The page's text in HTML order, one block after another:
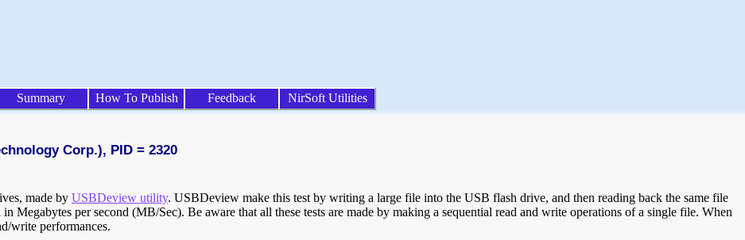
Summary How To Publish Feedback NirSoft Utilities
Corp.), PID = 2320
made by USBDeview utility. USBDeview make this test by writing a large file into the USB flash drive, and then reading back the same file
Megabytes per second (MB/Sec). Be aware that all these tests are made by making a sequential read and write operations of a single file. When
write performances.